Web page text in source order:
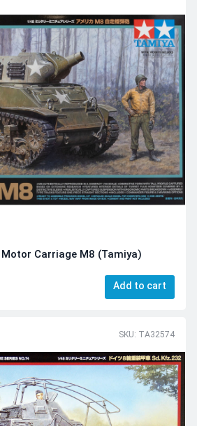
Carriage M8 (Tamiya)
Add to cart
SKU: TA32574